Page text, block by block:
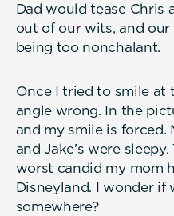
Dad would tease Chris
out of our wits, and our
being too nonchalant.
Once I tried to smile at
angle wrong. In the
and my smile is forced.
and Jake’s were
worst candid my mom
Disneyland. I wonder if
somewhere?